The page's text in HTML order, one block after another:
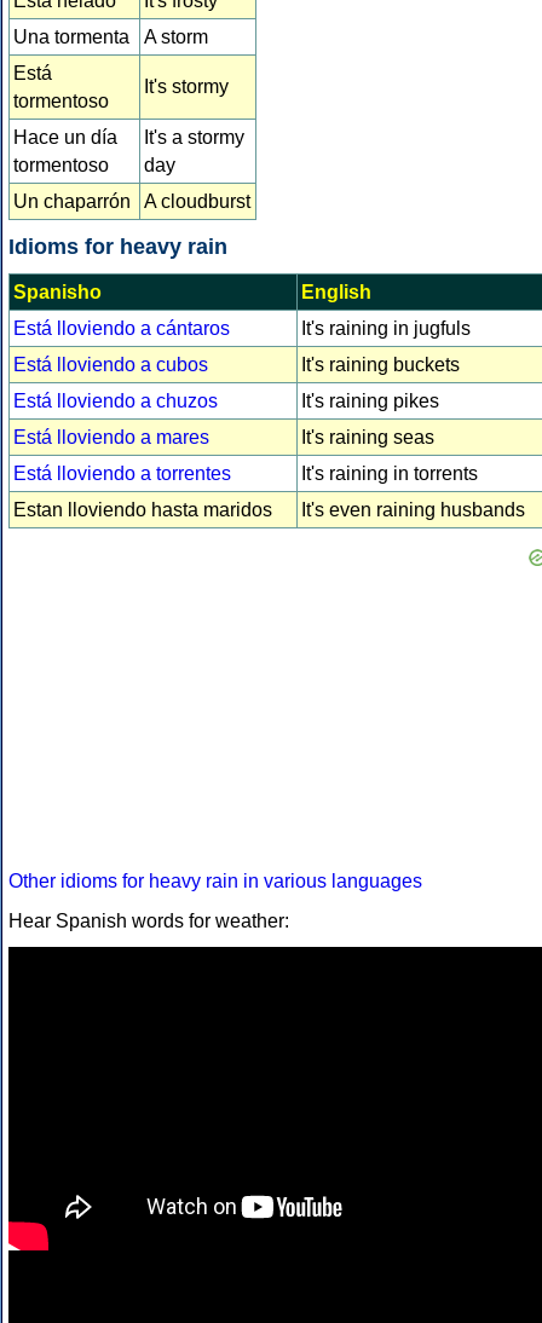
Una tormenta
A storm
Está
tormentoso
It's stormy
Hace un día
tormentoso
It's a stormy
day
Un chaparrón
A cloudburst
Idioms for heavy rain
Spanisho
English
Está lloviendo a cántaros
It's raining in jugfuls
Está lloviendo a cubos
It's raining buckets
Está lloviendo a chuzos
It's raining pikes
Está lloviendo a mares
It's raining seas
Está lloviendo a torrentes
It's raining in torrents
Estan lloviendo hasta maridos
It's even raining husbands
Other idioms for heavy rain in various languages
Hear Spanish words for weather: